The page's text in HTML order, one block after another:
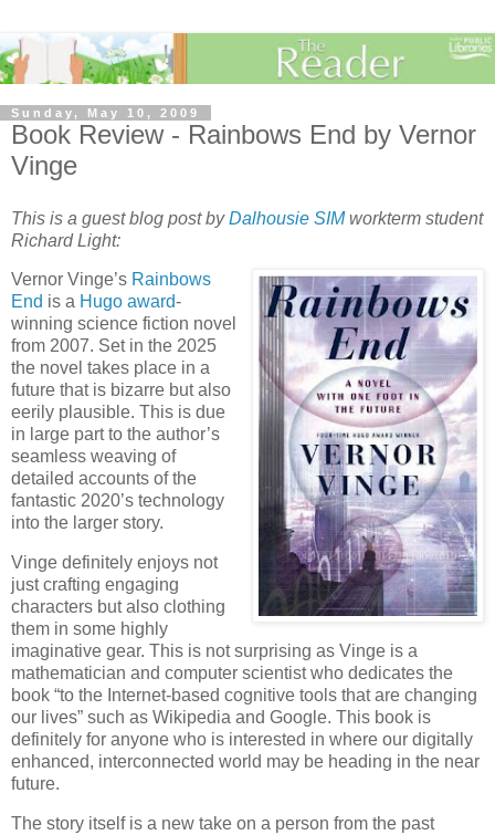
Sunday, May 10, 2009
Book Review - Rainbows End by Vernor
Vinge
This is a guest blog post byDalhousie SIMworkterm student
Richard Light:
Vernor Vinge’s Rainbows
End is a Hugo award-
winning science fiction novel
from 2007. Set in the 2025
the novel takes place in a
future that is bizarre but also
eerily plausible. This is due
in large part to the author’s
seamless weaving of
detailed accounts of the
fantastic 2020’s technology
into the larger story.
Vinge definitely enjoys not
just crafting engaging
characters but also clothing
them in some highly
imaginative gear. This is not surprising as Vinge is a
mathematician and computer scientist who dedicates the
book “to the Internet-based cognitive tools that are changing
our lives” such as Wikipedia and Google. This book is
definitely for anyone who is interested in where our digitally
enhanced, interconnected world may be heading in the near
future.
The story itself is a new take on a person from the past